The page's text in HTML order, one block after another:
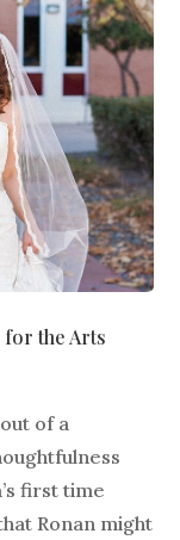
for the Arts
of a
first time
Ronan might